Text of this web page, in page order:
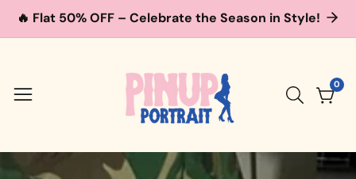
🔥 Flat 50% OFF – Celebrate the Season in Style!
00